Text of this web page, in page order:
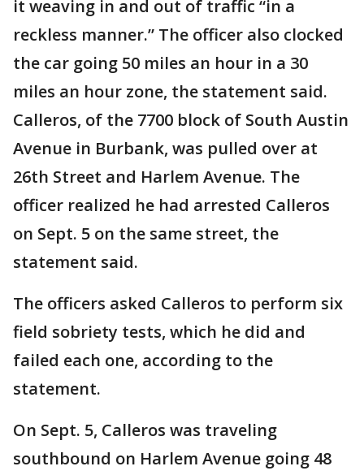
it weaving in and out of traffic “in a
reckless manner.” The officer also clocked
the car going 50 miles an hour in a 30
miles an hour zone, the statement said.
Calleros, of the 7700 block of South Austin
Avenue in Burbank, was pulled over at
26th Street and Harlem Avenue. The
officer realized he had arrested Calleros
on Sept. 5 on the same street, the
statement said.
The officers asked Calleros to perform six
field sobriety tests, which he did and
failed each one, according to the
statement.
On Sept. 5, Calleros was traveling
southbound on Harlem Avenue going 48